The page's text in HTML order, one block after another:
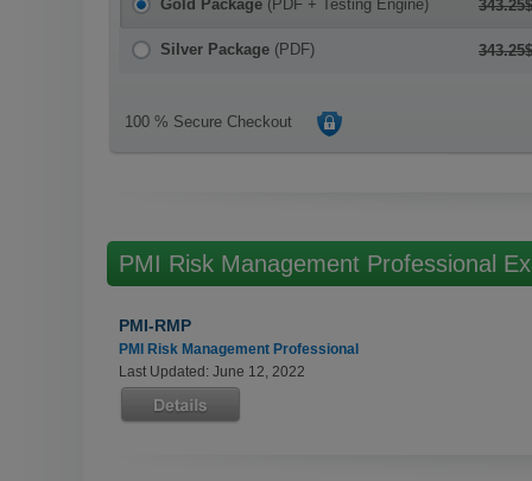
Gold Package (PDF + Testing Engine)
Silver Package (PDF)
100 % Secure Checkout
PMI Risk Management Professional
PMI-RMP
PMI Risk Management Professional
Last Updated: June 12, 2022